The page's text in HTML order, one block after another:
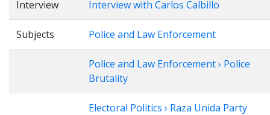
Interview Interview with Carlos Calbillo
Subjects Police and Law Enforcement
Police and Law Enforcement › Police
Brutality
Electoral Politics › Raza Unida Party